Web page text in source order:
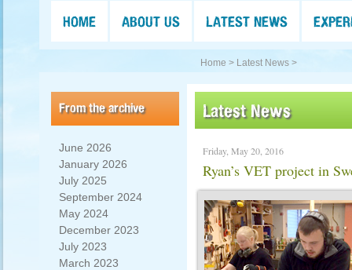
HOME ABOUT US LATEST NEWS
Home > Latest News >
From the archive
June 2026
January 2026
July 2025
September 2024
May 2024
December 2023
July 2023
March 2023
Latest News
Friday, May 20, 2016
Ryan’s VET project in